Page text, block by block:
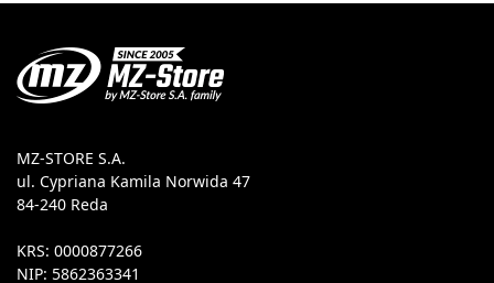
MZ-STORE S.A.
ul. Cypriana Kamila Norwida 47
84-240 Reda
KRS: 0000877266
NIP: 5862363341